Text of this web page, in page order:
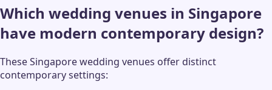
Which wedding venues in Singapore
have modern contemporary design?
These Singapore wedding venues offer distinct
contemporary settings: